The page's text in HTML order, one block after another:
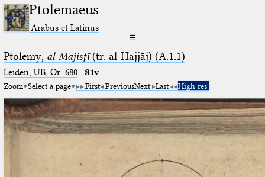
Ptolemaeus
Arabus et Latinus
☰
Ptolemy, al-Majisṭī(tr. al-Ḥajjāj) (A.1.1)
Leiden, UB, Or. 680· 81v
Zoom Select a page First PreviousNext Last High res.